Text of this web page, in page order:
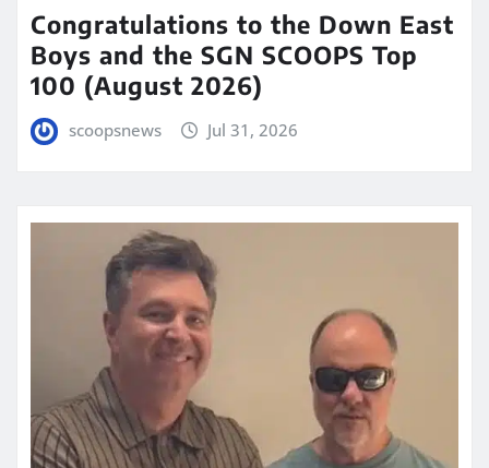
Congratulations to the Down East
Boys and the SGN SCOOPS Top
100 (August 2026)
scoopsnews Jul 31, 2026